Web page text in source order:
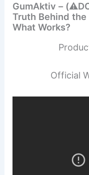
GumAktiv –
Truth Behind
What Works?
Official